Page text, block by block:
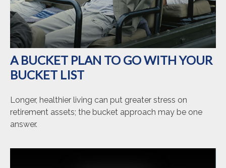
A BUCKET PLAN TO GO WITH YOUR
BUCKET LIST
Longer, healthier living can put greater stress on
retirement assets; the bucket approach may be one
answer.